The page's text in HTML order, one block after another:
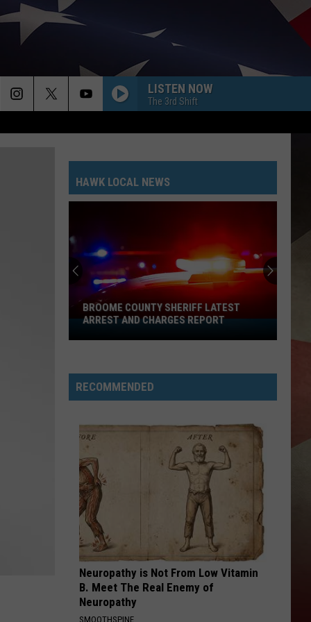
LISTEN NOW
The 3rd Shift
HAWK LOCAL NEWS
Broome
County
Charges
Report
BROOME COUNTY SHERIFF LATEST
ARREST AND CHARGES REPORT
RECOMMENDED
Neuropathy is Not From Low Vitamin
B. Meet The Real Enemy of
Neuropathy
SMOOTHSPINE